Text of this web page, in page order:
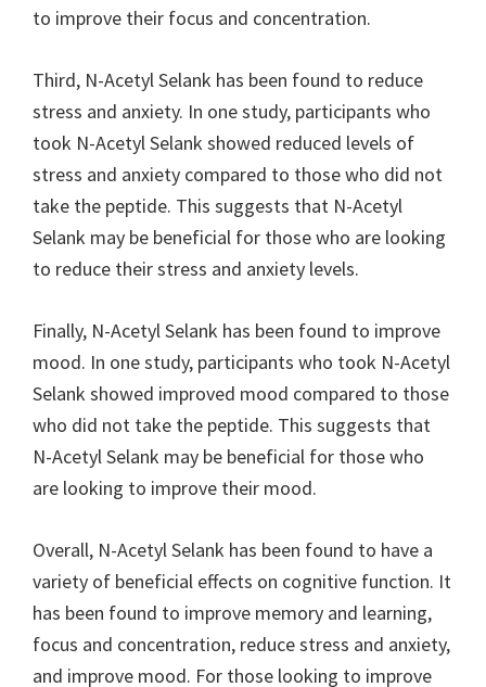
to improve their focus and concentration.
Third, N-Acetyl Selank has been found to reduce
stress and anxiety. In one study, participants who
took N-Acetyl Selank showed reduced levels of
stress and anxiety compared to those who did not
take the peptide. This suggests that N-Acetyl
Selank may be beneficial for those who are looking
to reduce their stress and anxiety levels.
Finally, N-Acetyl Selank has been found to improve
mood. In one study, participants who took N-Acetyl
Selank showed improved mood compared to those
who did not take the peptide. This suggests that
N-Acetyl Selank may be beneficial for those who
are looking to improve their mood.
Overall, N-Acetyl Selank has been found to have a
variety of beneficial effects on cognitive function. It
has been found to improve memory and learning,
focus and concentration, reduce stress and anxiety,
and improve mood. For those looking to improve